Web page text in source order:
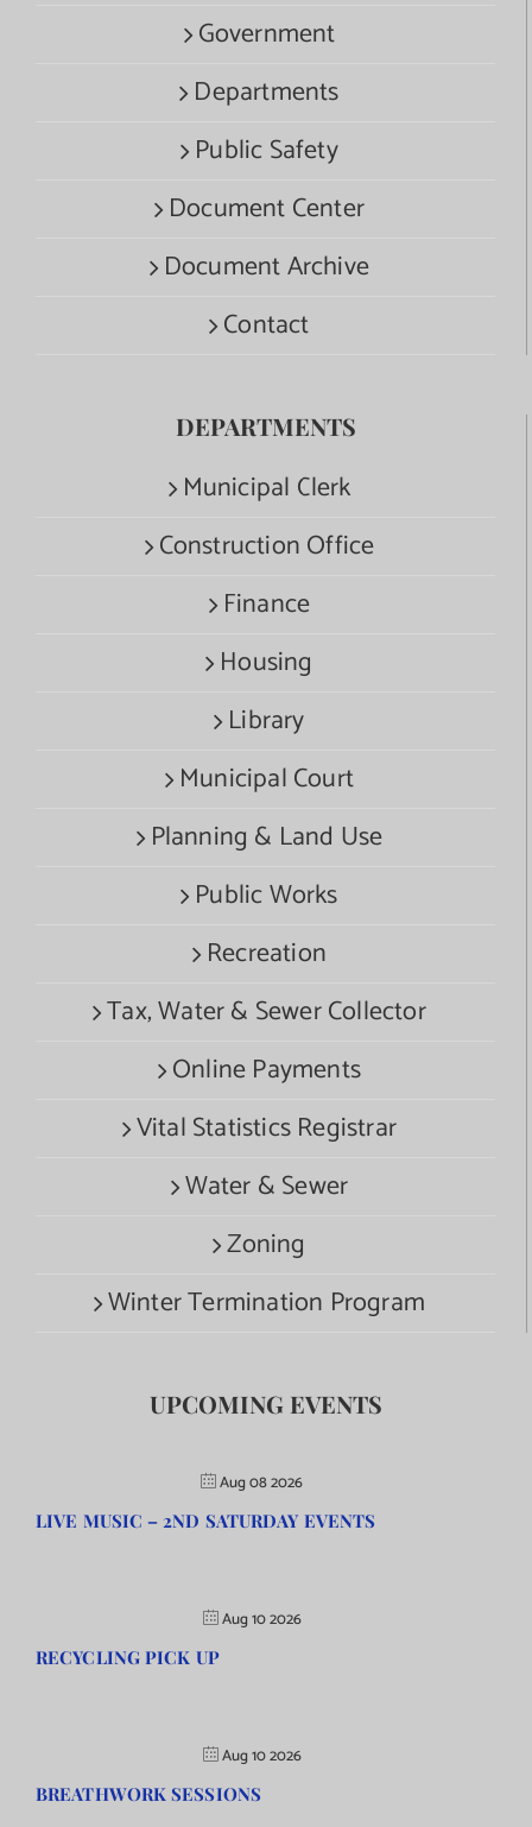
Government
Departments
Public Safety
Document Center
Document Archive
Contact
DEPARTMENTS
Municipal Clerk
Construction Office
Finance
Housing
Library
Municipal Court
Planning & Land Use
Public Works
Recreation
Tax, Water & Sewer Collector
Online Payments
Vital Statistics Registrar
Water & Sewer
Zoning
Winter Termination Program
UPCOMING EVENTS
Aug 08 2026
LIVE MUSIC – 2ND SATURDAY EVENTS
Aug 10 2026
RECYCLING PICK UP
Aug 10 2026
BREATHWORK SESSIONS